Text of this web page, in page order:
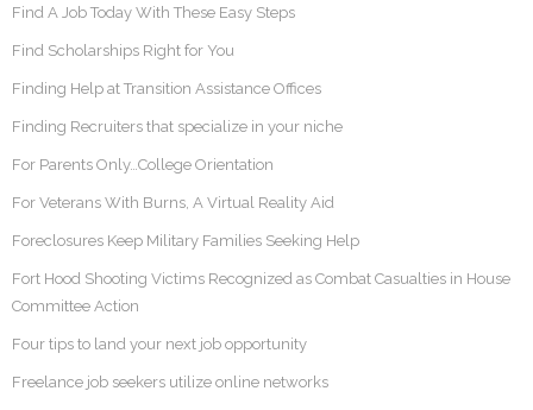
Find A Job Today With These Easy Steps
Find Scholarships Right for You
Finding Help at Transition Assistance Offices
Finding Recruiters that specialize in your niche
For Parents Only…College Orientation
For Veterans With Burns, A Virtual Reality Aid
Foreclosures Keep Military Families Seeking Help
Fort Hood Shooting Victims Recognized as Combat Casualties in House
Committee Action
Four tips to land your next job opportunity
Freelance job seekers utilize online networks